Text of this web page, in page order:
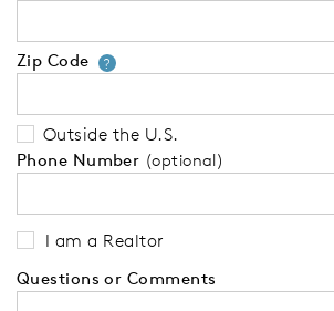
Zip Code ?Your zip code
Outside the U.S.
Phone Number (optional)
I am a Realtor
Questions or Comments